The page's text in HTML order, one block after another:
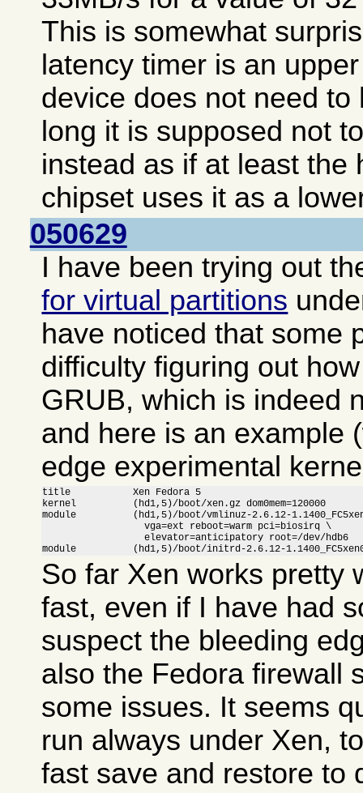
This is somewhat
latency timer is an
device does not need
long it is supposed not
instead as if at least the
chipset uses it as a
050629
I have been trying out
for virtual partitions
have noticed that some
difficulty figuring out
GRUB, which is indeed
and here is an example
edge experimental
title           Xen Fedora 5
kernel          (hd1,5)/boot/xen.gz dom0mem=120000
module          (hd1,5)/boot/vmlinuz-2.6.12-
                  vga=ext reboot=warm pci=biosirq \
                  elevator=anticipatory root=/dev/hdb6
module          (hd1,5)/boot/initrd-2.6.12-
So far Xen works pretty
fast, even if I have had
suspect the bleeding
also the Fedora firewall
some issues. It seems
run always under Xen,
fast save and restore to